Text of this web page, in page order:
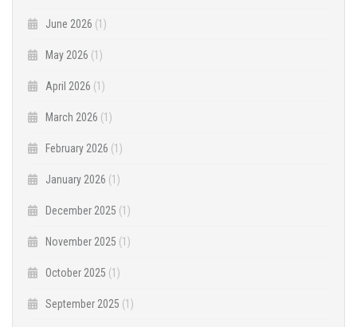
June 2026 (1)
May 2026 (1)
April 2026 (1)
March 2026 (1)
February 2026 (1)
January 2026 (1)
December 2025 (1)
November 2025 (1)
October 2025 (1)
September 2025 (1)